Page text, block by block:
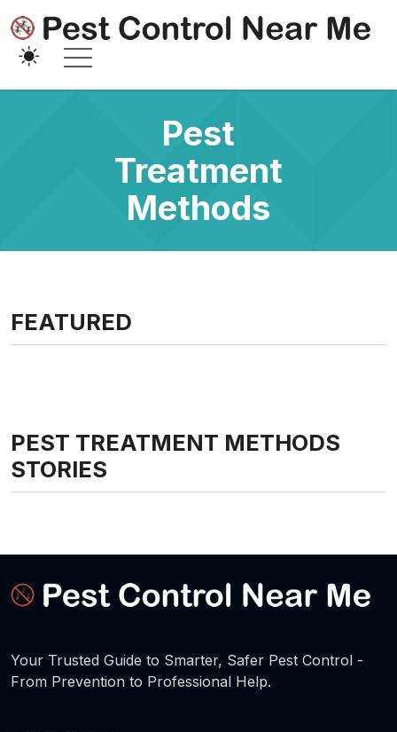
Pest
Treatment
Methods
FEATURED
PEST TREATMENT METHODS
STORIES
Your Trusted Guide to Smarter, Safer Pest Control -
From Prevention to Professional Help.